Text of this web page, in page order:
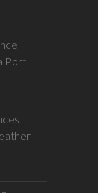
Port